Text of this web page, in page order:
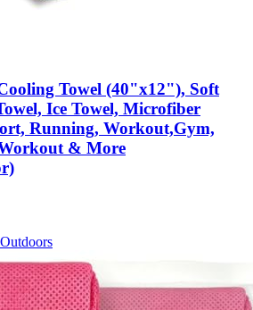
Towel (40"x12"), Soft
Ice Towel, Microfiber
Running, Workout,Gym,
& More